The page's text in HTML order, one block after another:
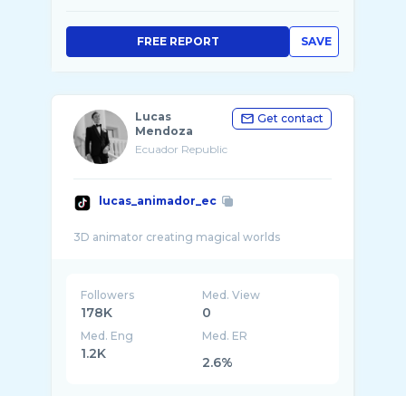
SAVE
FREE REPORT
Lucas
Mendoza
Ecuador Republic
Get contact
lucas_animador_ec
Followers
178K
Med. View
0
Med. Eng
1.2K
Med. ER
2.6%